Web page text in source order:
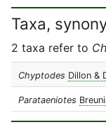
Taxa,
2 taxa refer to
Chyptodes Dillon &
Parataeniotes